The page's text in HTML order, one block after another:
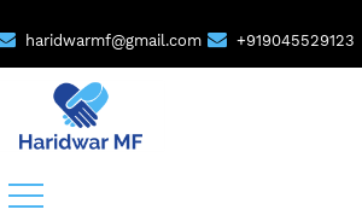
haridwarmf@gmail.com +919045529123